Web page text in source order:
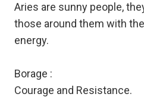
Aries are sunny people,
those around them with
energy.
Borage :
Courage and Resistance.